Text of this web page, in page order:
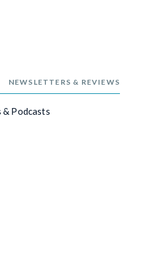
NEWSLETTERS & REVIEWS
& Podcasts